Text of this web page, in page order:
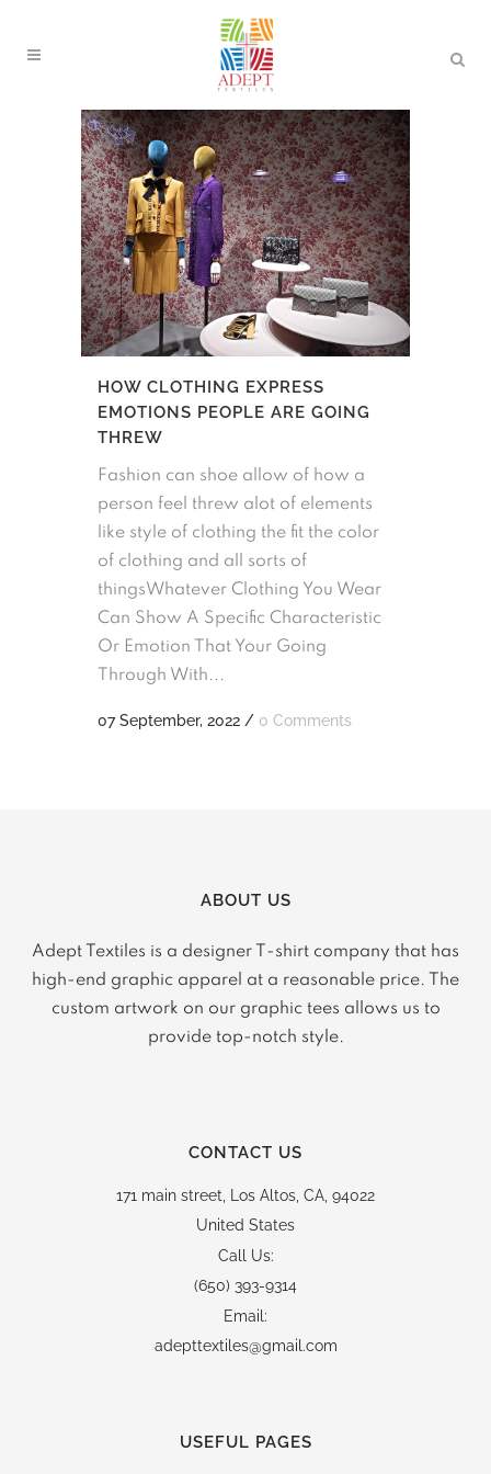
HOW CLOTHING EXPRESS
EMOTIONS PEOPLE ARE GOING
THREW
Fashion can shoe allow of how a
person feel threw alot of elements
like style of clothing the fit the color
of clothing and all sorts of
thingsWhatever Clothing You Wear
Can Show A Specific Characteristic
Or Emotion That Your Going
Through With...
07 September, 2022 / 0 Comments
ABOUT US
Adept Textiles is a designer T-shirt company that has
high-end graphic apparel at a reasonable price. The
custom artwork on our graphic tees allows us to
provide top-notch style.
CONTACT US
171 main street,
Los Altos, CA, 94022
United States
Call Us:
(650) 393-9314
Email:
adepttextiles@gmail.com
USEFUL PAGES